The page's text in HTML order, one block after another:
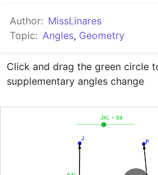
GeoGebra Classroom
Sign in
Author: MissLinares
Topic: Angles, Geometry
Click and drag the green circle
supplementary angles change